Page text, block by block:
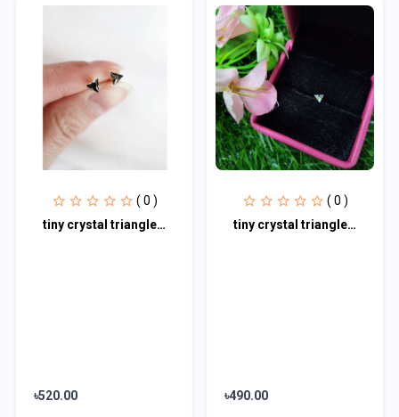
( 0 )
tiny crystal triangle earrings | black Nose pin
৳520.00
( 0 )
tiny crystal triangle earrings |
৳490.00